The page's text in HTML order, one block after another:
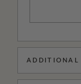
ADDITIONAL